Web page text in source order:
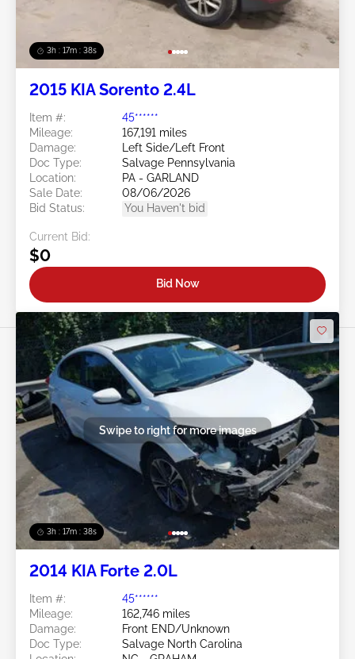
3h : 17m : 35s
2015 KIA Sorento 2.4L
Item #:
45******
Mileage:
167,191 miles
Damage:
Left Side/Left Front
Doc Type:
Salvage Pennsylvania
Location:
PA - GARLAND
Sale Date:
08/06/2026
Bid Status:
You Haven't bid
Current Bid:
$0
Bid Now
3h : 17m : 35s
Swipe to right for more images
2014 KIA Forte 2.0L
Item #:
45******
Mileage:
162,746 miles
Damage:
Front END/Unknown
Doc Type:
Salvage North Carolina